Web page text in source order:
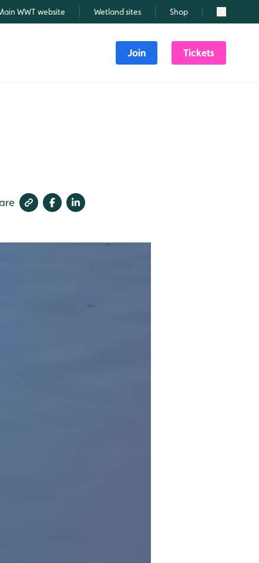
WWT website Wetland sites Shop Search
Join Tickets